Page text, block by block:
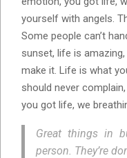
yourself with angels.
Some people can’t
sunset, life is
make it. Life is what
should never
you got life, we
Great things in
person. They’re